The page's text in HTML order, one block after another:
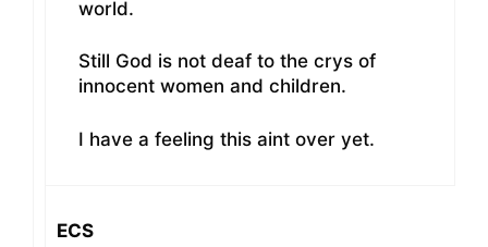
world.
Still God is not deaf to the crys of
innocent women and children.
I have a feeling this aint over yet.
ECS